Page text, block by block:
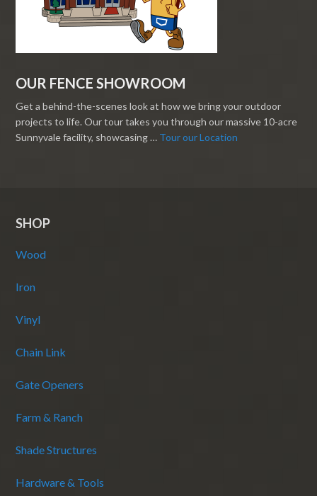
OUR FENCE SHOWROOM
Get a behind-the-scenes look at how we bring your outdoor
projects to life. Our tour takes you through our massive 10-acre
Sunnyvale facility, showcasing … Tour our Location
SHOP
Wood
Iron
Vinyl
Chain Link
Gate Openers
Farm & Ranch
Shade Structures
Hardware & Tools